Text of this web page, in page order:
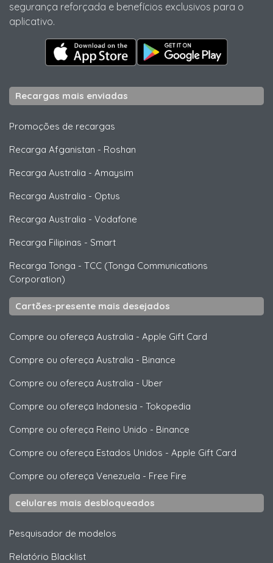
segurança reforçada e benefícios exclusivos para o
aplicativo.
Recargas mais enviadas
Promoções de recargas
Recarga Afganistan - Roshan
Recarga Australia - Amaysim
Recarga Australia - Optus
Recarga Australia - Vodafone
Recarga Filipinas - Smart
Recarga Tonga - TCC (Tonga Communications
Corporation)
Cartões-presente mais desejados
Compre ou ofereça Australia - Apple Gift Card
Compre ou ofereça Australia - Binance
Compre ou ofereça Australia - Uber
Compre ou ofereça Indonesia - Tokopedia
Compre ou ofereça Reino Unido - Binance
Compre ou ofereça Estados Unidos - Apple Gift Card
Compre ou ofereça Venezuela - Free Fire
celulares mais desbloqueados
Pesquisador de modelos
Relatório Blacklist